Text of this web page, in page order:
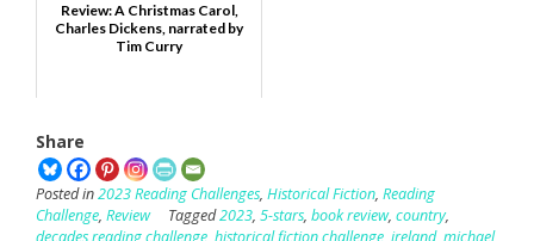
Review: A Christmas Carol,
Charles Dickens, narrated by
Tim Curry
Share
Posted in2023 Reading Challenges, Historical Fiction, Reading
Challenge, Review Tagged2023, 5-stars, book review, country,
decades reading challenge historical fiction challenge ireland, michael